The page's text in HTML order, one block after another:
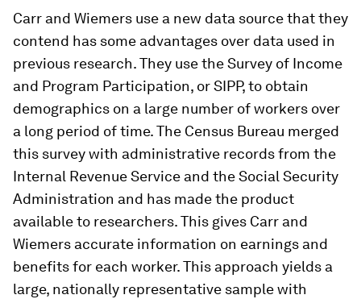
Carr and Wiemers use a new data source that they
contend has some advantages over data used in
previous research. They use the Survey of Income
and Program Participation, or SIPP, to obtain
demographics on a large number of workers over
a long period of time. The Census Bureau merged
this survey with administrative records from the
Internal Revenue Service and the Social Security
Administration and has made the product
available to researchers. This gives Carr and
Wiemers accurate information on earnings and
benefits for each worker. This approach yields a
large, nationally representative sample with